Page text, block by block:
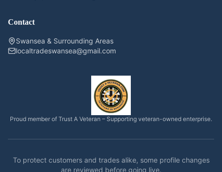
Contact
Swansea & Surrounding Areas
localtradeswansea@gmail.com
Proud member of Trust A Veteran – Supporting veteran-owned enterprise.
To protect customers and trades alike, some profile changes
are reviewed before going live.